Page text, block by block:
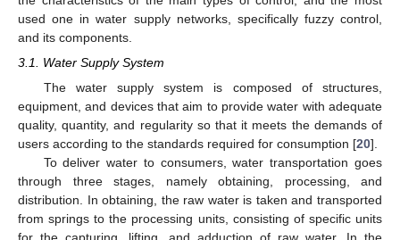
used one in water supply networks, specifically fuzzy control,
and its components.
3.1. Water Supply System
The water supply system is composed of structures,
equipment, and devices that aim to provide water with adequate
quality, quantity, and regularity so that it meets the demands of
users according to the standards required for consumption [20].
To deliver water to consumers, water transportation goes
through three stages, namely obtaining, processing, and
distribution. In obtaining, the raw water is taken and transported
from springs to the processing units, consisting of specific units